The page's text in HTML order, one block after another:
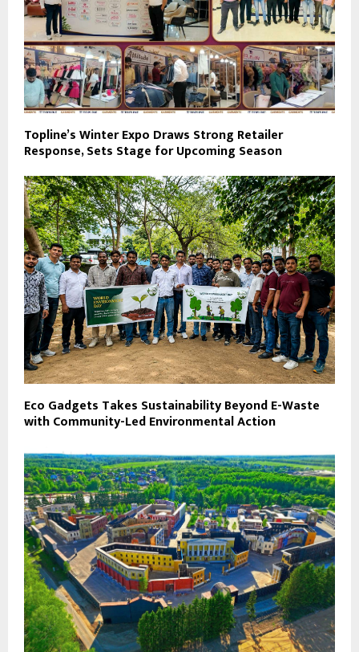
Topline’s Winter Expo Draws Strong Retailer
Response, Sets Stage for Upcoming Season
Eco Gadgets Takes Sustainability Beyond E-Waste
with Community-Led Environmental Action